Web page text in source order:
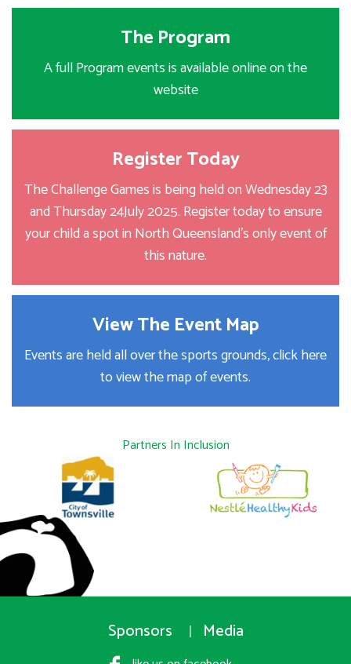
The Program
A full Program events is available online on the
website
Register Today
The Challenge Games is being held on Wednesday 23
and Thursday 24July 2025. Register today to ensure
your child a spot in North Queensland's only event of
this nature.
View The Event Map
Events are held all over the sports grounds, click here
to view the map of events.
Partners In Inclusion
Sponsors Media